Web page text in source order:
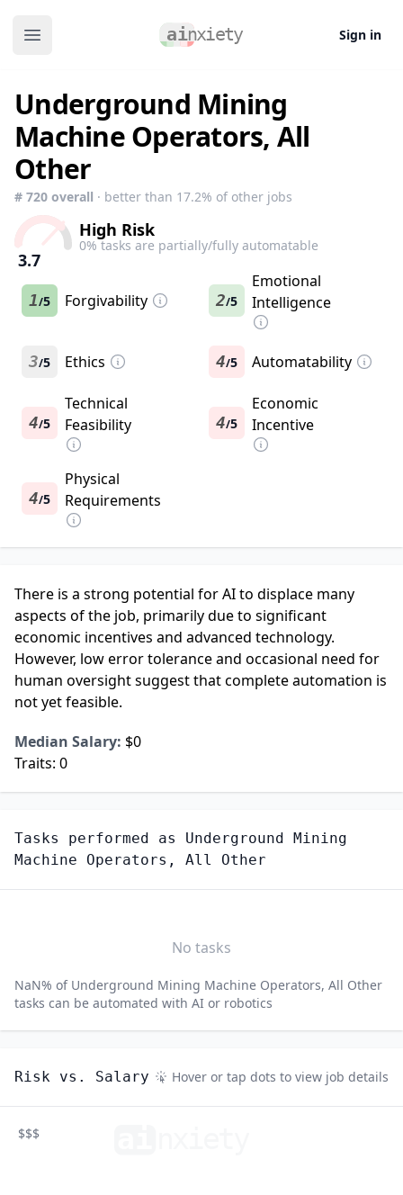
Open main menu Sign in
Underground Mining
Machine Operators, All
Other
# 720 overall · better than 17.2% of other jobs
3.7
High Risk
0% tasks are partially/fully automatable
1/5 Forgivability 2/5
Emotional
Intelligence
3/5 Ethics 4/5 Automatability
4/5
Technical
Feasibility
4/5
Economic
Incentive
4/5
Physical
Requirements
There is a strong potential for AI to displace many
aspects of the job, primarily due to significant
economic incentives and advanced technology.
However, low error tolerance and occasional need for
human oversight suggest that complete automation is
not yet feasible.
Median Salary: $0
Traits: 0
Tasks performed as Underground Mining
Machine Operators, All Other
No tasks
NaN% of Underground Mining Machine Operators, All Other
tasks can be automated with AI or robotics
Risk vs. Salary Hover or tap dots to view job details
$$$